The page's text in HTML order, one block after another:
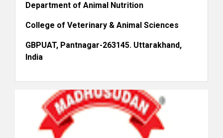
Department of Animal Nutrition
College of Veterinary & Animal Sciences
GBPUAT, Pantnagar-263145. Uttarakhand,
India
Heritage Foods Ltd.
Ananda Dairy Ltd.